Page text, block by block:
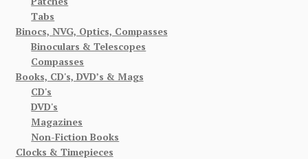
Tabs
Binocs, NVG, Optics, Compasses
Binoculars & Telescopes
Compasses
Books, CD's, DVD’s & Mags
CD's
DVD's
Magazines
Non-Fiction Books
Clocks & Timepieces